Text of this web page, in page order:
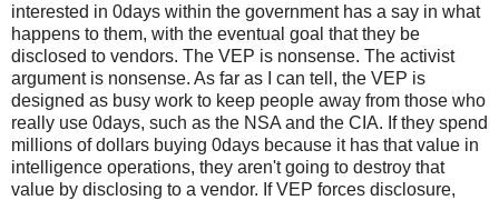
interested in 0days within the government has a say in what
happens to them, with the eventual goal that they be
disclosed to vendors. The VEP is nonsense. The activist
argument is nonsense. As far as I can tell, the VEP is
designed as busy work to keep people away from those who
really use 0days, such as the NSA and the CIA. If they spend
millions of dollars buying 0days because it has that value in
intelligence operations, they aren't going to destroy that
value by disclosing to a vendor. If VEP forces disclosure,